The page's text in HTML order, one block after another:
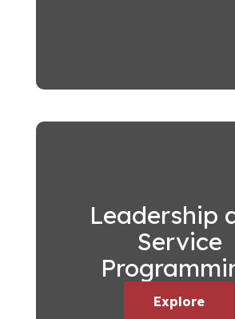
Leadership
Service
Explore